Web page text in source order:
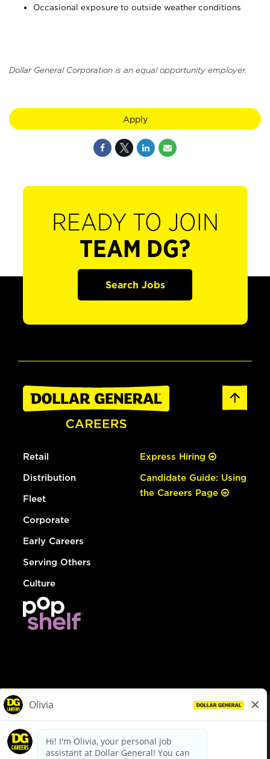
Occasional exposure to outside weather conditions
Dollar General Corporation is an equal opportunity employer.
Apply
READY TO JOIN
TEAM DG?
Search Jobs
Retail
Distribution
Fleet
Corporate
Early Careers
Serving Others
Culture
Express Hiring
Candidate Guide: Using
the Careers Page
dollargeneral.com|Privacy Policy|Terms & Conditions
Your Privacy Choices